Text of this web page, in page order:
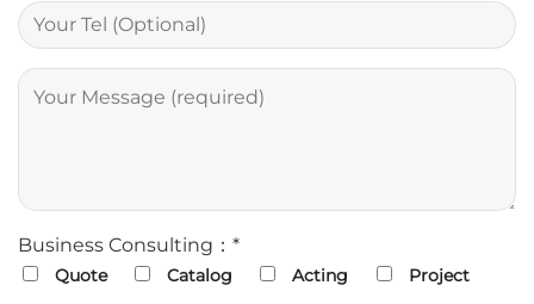
Business Consulting：*
Quote Catalog Acting Project